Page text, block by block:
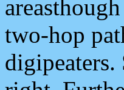
two-hop
digipeaters.